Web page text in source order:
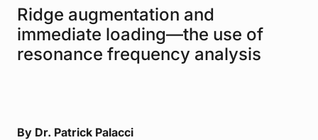
Ridge augmentation and
immediate loading—the use of
resonance frequency analysis
By Dr. Patrick Palacci